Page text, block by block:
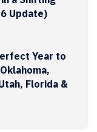
Update)
Year to
Florida &